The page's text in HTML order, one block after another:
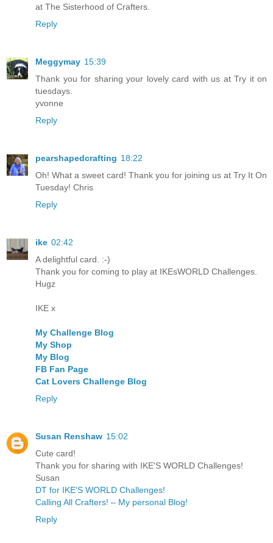
at The Sisterhood of Crafters.
Reply
Meggymay 15:39
Thank you for sharing your lovely card with us at Try it on
tuesdays.
yvonne
Reply
pearshapedcrafting 18:22
Oh! What a sweet card! Thank you for joining us at Try It On
Tuesday! Chris
Reply
ike 02:42
A delightful card. :-)
Thank you for coming to play at IKEsWORLD Challenges.
Hugz
IKE x
My Challenge Blog
My Shop
My Blog
FB Fan Page
Cat Lovers Challenge Blog
Reply
Susan Renshaw 15:02
Cute card!
Thank you for sharing with IKE'S WORLD Challenges!
Susan
DT for IKE'S WORLD Challenges!
Calling All Crafters! – My personal Blog!
Reply